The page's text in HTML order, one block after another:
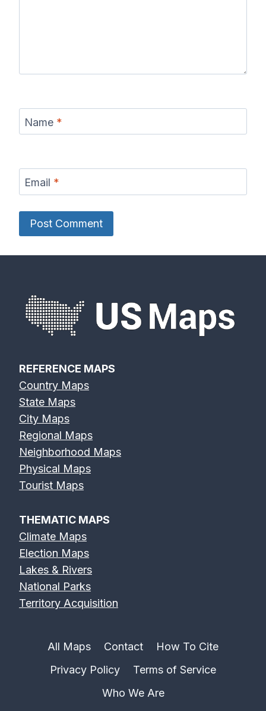
Name *
Email *
REFERENCE MAPS
Country Maps
State Maps
City Maps
Regional Maps
Neighborhood Maps
Physical Maps
Tourist Maps
THEMATIC MAPS
Climate Maps
Election Maps
Lakes & Rivers
National Parks
Territory Acquisition
All Maps Contact
How To Cite
Privacy Policy
Terms of Service
Who We Are